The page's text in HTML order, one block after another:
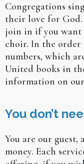
Congregations
their love for
join in if you
choir. In the order
numbers, which
United books in
information on
You don’t
You are our guest,
money. Each